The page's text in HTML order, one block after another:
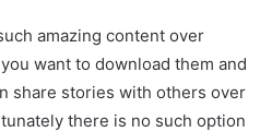
amazing content over
want to download them and
share stories with others over
there is no such option